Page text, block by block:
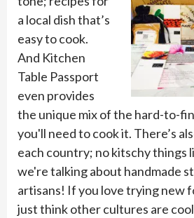
a local dish that’s
easy to cook.
And Kitchen
Table Passport
even provides
the unique mix of the hard-to-
you'll need to cook it. There’s
each country; no kitschy things
we're talking about handmade
artisans! If you love trying new
just think other cultures are